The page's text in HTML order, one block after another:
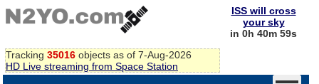
Tracking 35016 objects as of 7-Aug-2026
HD Live streaming from Space Station
ISS will cross
your sky
in 0h 40m 59s